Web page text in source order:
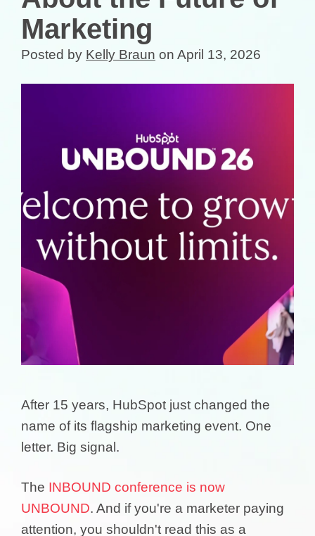
Marketing
Posted by Kelly Braun on April 13, 2026
After 15 years, HubSpot just changed the
name of its flagship marketing event. One
letter. Big signal.
The INBOUND conference is now
UNBOUND. And if you're a marketer paying
attention, you shouldn't read this as a